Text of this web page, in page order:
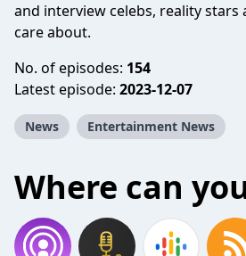
and interview celebs, reality stars
care about.
No. of episodes: 154
Latest episode: 2023-12-07
News Entertainment News
Where can